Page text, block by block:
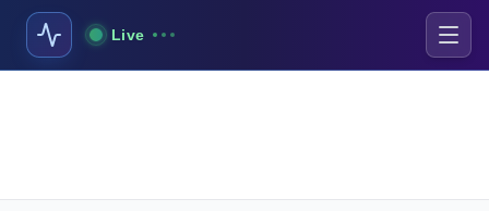
Live